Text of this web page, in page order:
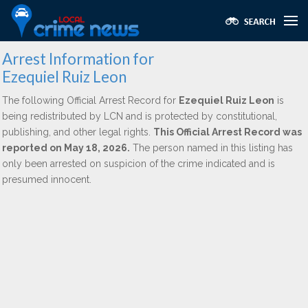
Arrest Information for
Ezequiel Ruiz Leon
The following Official Arrest Record for Ezequiel Ruiz Leon is
being redistributed by LCN and is protected by constitutional,
publishing, and other legal rights. This Official Arrest Record was
reported on May 18, 2026. The person named in this listing has
only been arrested on suspicion of the crime indicated and is
presumed innocent.